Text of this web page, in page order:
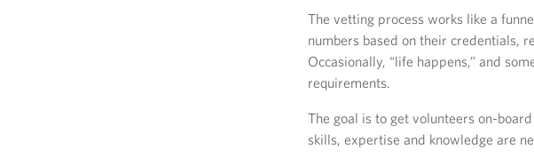
The vetting process works like a
numbers based on their credentials,
Occasionally, “life happens,” and
requirements.
The goal is to get volunteers on-
skills, expertise and knowledge are